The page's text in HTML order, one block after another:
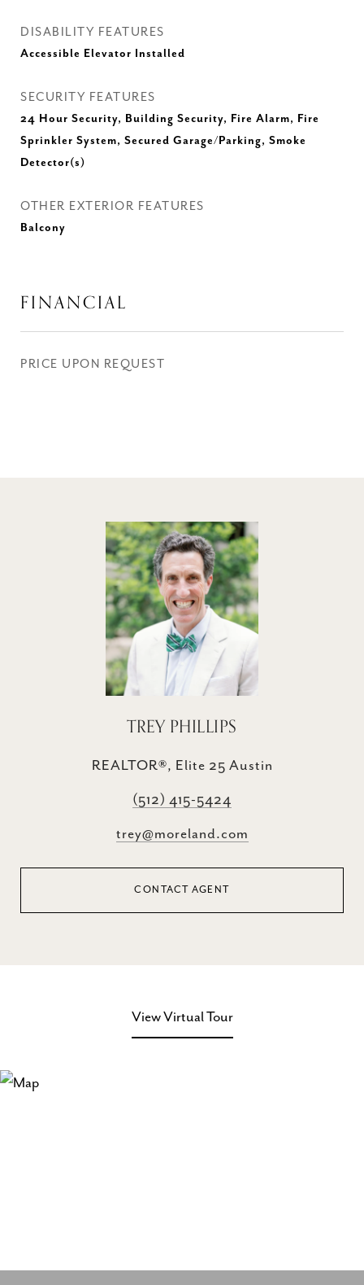
DISABILITY FEATURES
Accessible Elevator Installed
SECURITY FEATURES
24 Hour Security, Building Security, Fire Alarm, Fire
Sprinkler System, Secured Garage/Parking, Smoke
Detector(s)
OTHER EXTERIOR FEATURES
Balcony
FINANCIAL
PRICE UPON REQUEST
TREY PHILLIPS
REALTOR®, Elite 25 Austin
(512) 415-5424
trey@moreland.com
CONTACT AGENT
View Virtual Tour